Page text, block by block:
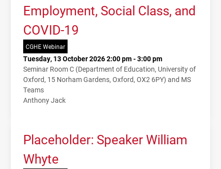
Employment, Social Class, and
COVID-19
CGHE Webinar
Tuesday, 13 October 2026 2:00 pm - 3:00 pm
Seminar Room C (Department of Education, University of
Oxford, 15 Norham Gardens, Oxford, OX2 6PY) and MS
Teams
Anthony Jack
Placeholder: Speaker William
Whyte